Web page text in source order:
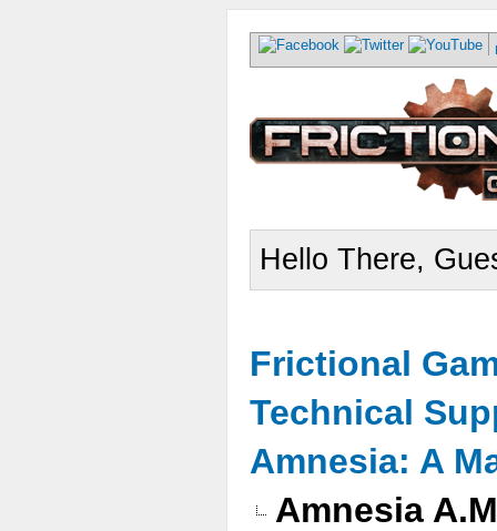
Hello There,
Frictional
Technical
Amnesia: A
Amnesia